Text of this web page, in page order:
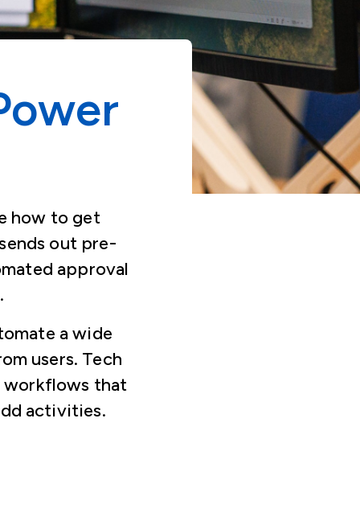
how to get
out pre-
approval
a wide
users. Tech
workflows that
activities.